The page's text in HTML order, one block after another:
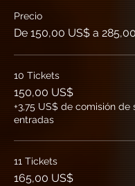
Precio
De 150,00 US$ a
10 Tickets
150,00 US$
+3,75 US$ de comisión de
entradas
11 Tickets
165,00 US$